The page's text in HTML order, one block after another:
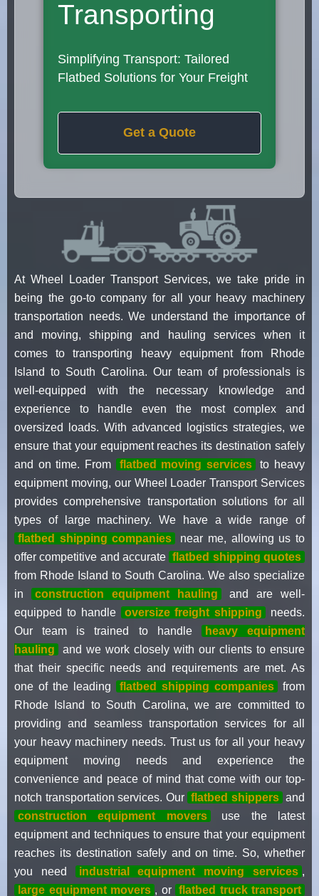
Transporting
Simplifying Transport: Tailored
Flatbed Solutions for Your Freight
Get a Quote
At Wheel Loader Transport Services, we take pride in
being the go-to company for all your heavy machinery
transportation needs. We understand the importance of
and moving, shipping and hauling services when it
comes to transporting heavy equipment from Rhode
Island to South Carolina. Our team of professionals is
well-equipped with the necessary knowledge and
experience to handle even the most complex and
oversized loads. With advanced logistics strategies, we
ensure that your equipment reaches its destination safely
and on time. From
flatbed moving services
to heavy
equipment moving, our Wheel Loader Transport Services
provides comprehensive transportation solutions for all
types of large machinery. We have a wide range of
flatbed shipping companies
near me, allowing us to
offer competitive and accurate flatbed shipping quotes
from Rhode Island to South Carolina. We also specialize
in
construction equipment hauling
and are well-
equipped to handle
oversize freight shipping
needs.
Our team is trained to handle
heavy equipment
hauling
and we work closely with our clients to ensure
that their specific needs and requirements are met. As
one of the leading
flatbed shipping companies
from
Rhode Island to South Carolina, we are committed to
providing and seamless transportation services for all
your heavy machinery needs. Trust us for all your heavy
equipment moving needs and experience the
convenience and peace of mind that come with our top-
notch transportation services. Our flatbed shippers and
construction equipment movers
use the latest
equipment and techniques to ensure that your equipment
reaches its destination safely and on time. So, whether
you need
industrial equipment moving services ,
large equipment movers , or flatbed truck transport